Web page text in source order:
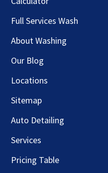
Full Services Wash
About Washing
Our Blog
Locations
Sitemap
Auto Detailing
Services
Pricing Table